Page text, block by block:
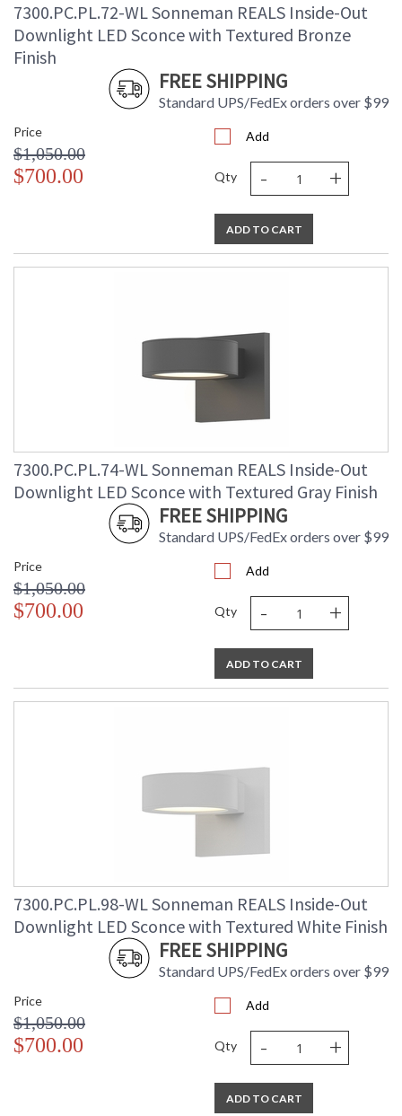
7300.PC.PL.72-WL Sonneman REALS Inside-Out
Downlight LED Sconce with Textured Bronze
Finish
FREE SHIPPING
Standard UPS/FedEx orders over $99
Price
$1,050.00
$700.00
Add
Qty - +
ADD TO CART
7300.PC.PL.74-WL Sonneman REALS Inside-Out
Downlight LED Sconce with Textured Gray Finish
FREE SHIPPING
Standard UPS/FedEx orders over $99
Price
$1,050.00
$700.00
Add
Qty - +
ADD TO CART
7300.PC.PL.98-WL Sonneman REALS Inside-Out
Downlight LED Sconce with Textured White Finish
FREE SHIPPING
Standard UPS/FedEx orders over $99
Price
$1,050.00
$700.00
Add
Qty - +
ADD TO CART